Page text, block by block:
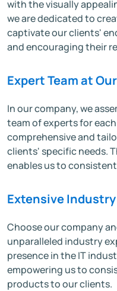
with the visually
we are dedicated to
captivate our clients'
and encouraging their
Expert Team at
In our company, we
team of experts for
comprehensive and
clients' specific needs.
enables us to
Extensive
Choose our company
unparalleled industry
presence in the IT
empowering us to
products to our clients.